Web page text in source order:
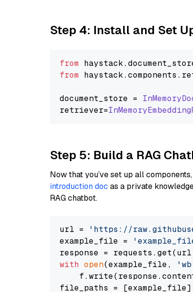
Step 4: Install and Set
from haystack.
from haystack.components .
document_store =
retriever=
Step 5: Build a RAG
Now that you’ve set up all
introduction doc as a private
RAG chatbot.
url =
'https://
example_file =
with open(example_file,
file_paths =